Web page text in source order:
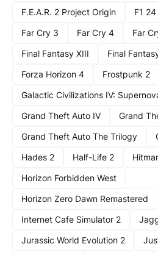
F.E.A.R. 2 Project Origin
F1 24
Far Cry 3
Far Cry 4 Far
Final Fantasy XIII
Final
Forza Horizon 4
Frostpunk 2
Galactic Civilizations IV:
Grand Theft Auto IV
Grand
Grand Theft Auto The Trilogy
Hades 2
Half-Life 2
Horizon Forbidden West
Horizon Zero Dawn Remastered
Internet Cafe Simulator 2
Jurassic World Evolution 2